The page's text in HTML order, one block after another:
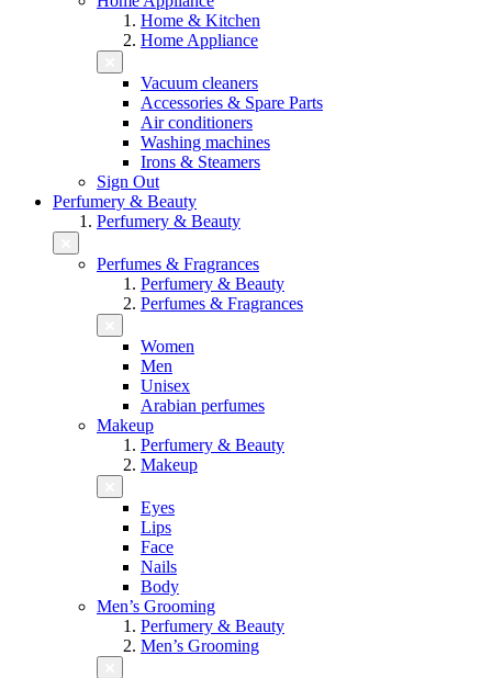
Home & Kitchen
Home Appliance
Vacuum cleaners
Accessories & Spare Parts
Air conditioners
Washing machines
Irons & Steamers
Sign Out
Perfumery & Beauty
Perfumery & Beauty
Perfumes & Fragrances
Perfumery & Beauty
Perfumes & Fragrances
Women
Men
Unisex
Arabian perfumes
Makeup
Perfumery & Beauty
Makeup
Eyes
Lips
Face
Nails
Body
Men’s Grooming
Perfumery & Beauty
Men’s Grooming